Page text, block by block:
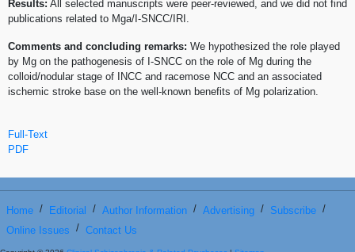
Results: All selected manuscripts were peer-reviewed, and we did not find
publications related to Mga/I-SNCC/IRI.
Comments and concluding remarks: We hypothesized the role played
by Mg on the pathogenesis of I-SNCC on the role of Mg during the
colloid/nodular stage of INCC and racemose NCC and an associated
ischemic stroke base on the well-known benefits of Mg polarization.
Full-Text
PDF
Home / Editorial / Author Information / Advertising / Subscribe /
Online Issues / Contact Us